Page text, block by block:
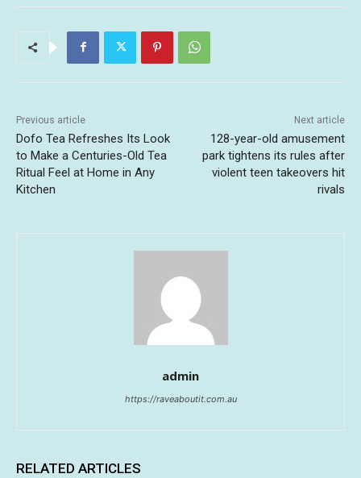
Previous article
Dofo Tea Refreshes Its Look
to Make a Centuries-Old Tea
Ritual Feel at Home in Any
Kitchen
Next article
128-year-old amusement
park tightens its rules after
violent teen takeovers hit
rivals
admin
https://raveaboutit.com.au
RELATED ARTICLES